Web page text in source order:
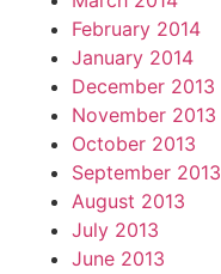
February 2014
January 2014
December 2013
November 2013
October 2013
September 2013
August 2013
July 2013
June 2013